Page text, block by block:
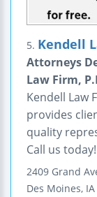
5. Kendell
Attorneys
Law Firm,
Kendell Law
provides
quality
Call us today!
2409 Grand
Des Moines, IA